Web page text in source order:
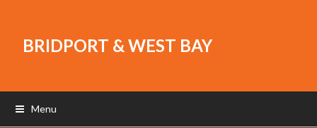
BRIDPORT & WEST BAY
Menu